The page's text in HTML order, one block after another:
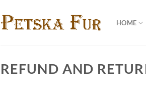
HOME
REFUND AND